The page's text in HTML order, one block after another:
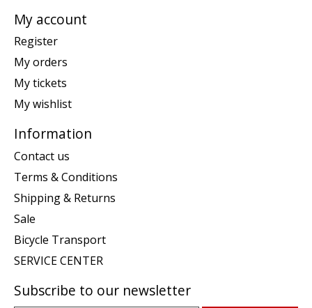
My account
Register
My orders
My tickets
My wishlist
Information
Contact us
Terms & Conditions
Shipping & Returns
Sale
Bicycle Transport
SERVICE CENTER
Subscribe to our newsletter